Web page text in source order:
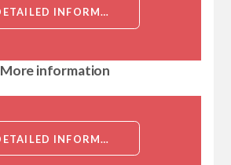
DETAILED INFORMATION ABOUT RECOMBINANT RHO ASSOCIATED COILED COIL CONTAINING PROTEIN KINASE 2 (ROCK2)
More information
DETAILED INFORMATION ABOUT RECOMBINANT RHO ASSOCIATED COILED COIL CONTAINING PROTEIN KINASE 2 (ROCK2)